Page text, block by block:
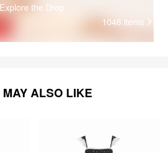
Explore the Drop
1048 items
MAY ALSO LIKE